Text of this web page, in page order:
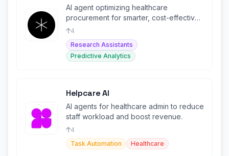
AI agent optimizing healthcare
procurement for smarter, cost-effective
purchasing decisions.
4
Research Assistants
Predictive Analytics
Helpcare AI
AI agents for healthcare admin to reduce
staff workload and boost revenue.
4
Task Automation
Healthcare